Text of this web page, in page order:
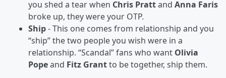
you shed a tear when Chris Prattand Anna Faris
broke up, they were your OTP.
Ship- This one comes from relationship and you
“ship” the two people you wish were in a
relationship. “Scandal” fans who want Olivia
Popeand Fitz Grantto be together, ship them.